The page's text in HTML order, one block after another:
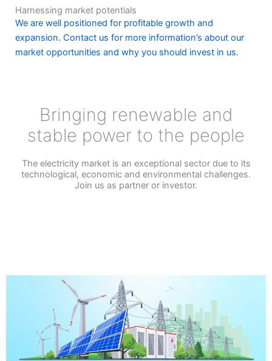
Harnessing market potentials
We are well positioned for profitable growth and
expansion. Contact us for more information’s about our
market opportunities and why you should invest in us.
Bringing renewable and
stable power to the people
The electricity market is an exceptional sector due to its
technological, economic and environmental challenges.
Join us as partner or investor.